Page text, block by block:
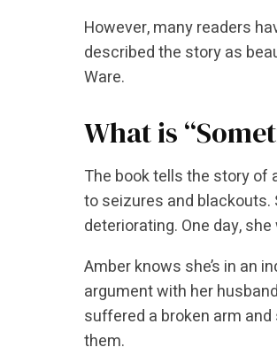
However, many readers
described the story as
Ware.
What is
The book tells the story of
to seizures and blackouts.
deteriorating. One day,
Amber knows she’s in an
argument with her
suffered a broken arm
them.